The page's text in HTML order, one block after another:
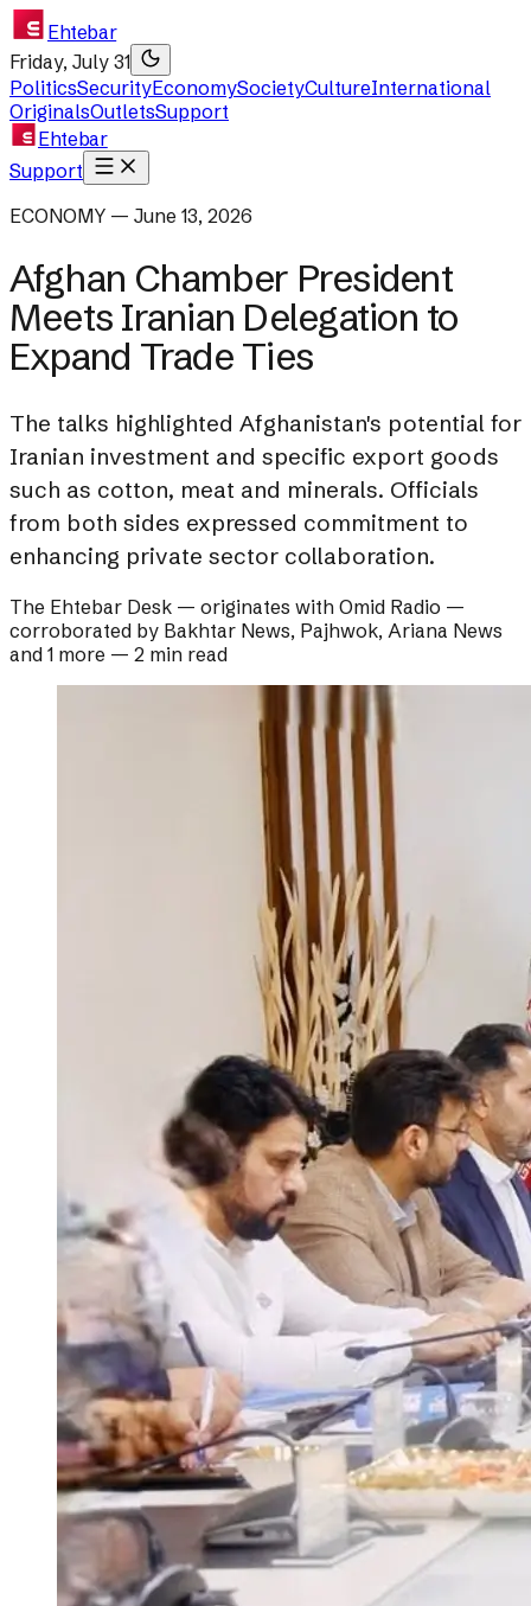
Ehtebar
Friday, July 31
PoliticsSecurityEconomySocietyCultureInternational
OriginalsOutletsSupport
Ehtebar
Support
ECONOMY — June 13, 2026
Afghan Chamber President
Meets Iranian Delegation to
Expand Trade Ties
The talks highlighted Afghanistan's potential for
Iranian investment and specific export goods
such as cotton, meat and minerals. Officials
from both sides expressed commitment to
enhancing private sector collaboration.
The Ehtebar Desk — originates with Omid Radio —
corroborated by Bakhtar News, Pajhwok, Ariana News
and 1 more — 2 min read